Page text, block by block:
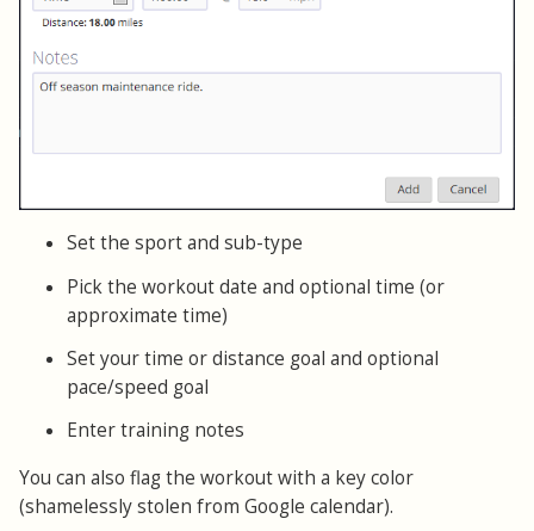
Set the sport and sub-type
Pick the workout date and optional time (or
approximate time)
Set your time or distance goal and optional
pace/speed goal
Enter training notes
You can also flag the workout with a key color
(shamelessly stolen from Google calendar).